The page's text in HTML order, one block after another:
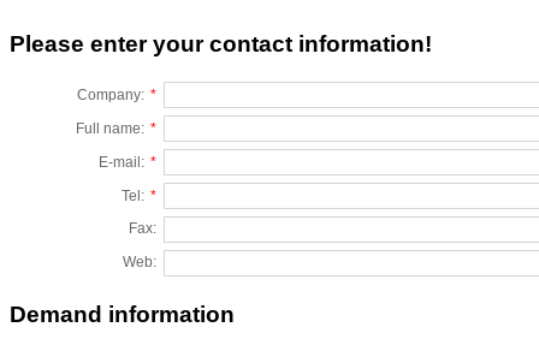
Please enter your contact information!
Company: *
Full name: *
E-mail: *
Tel: *
Fax:
Web:
Demand information